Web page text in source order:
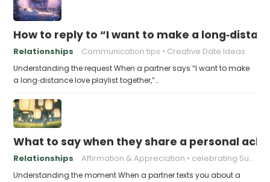
How to reply to “I want to make a
Relationships Communication tips Creative Date Ideas
Understanding the request When a partner says “I want to make
a long‑distance love playlist together,”…
What to say when they share a personal
Relationships Affirmation & Appreciation celebrating Success
Understanding the moment When a partner texts you about a